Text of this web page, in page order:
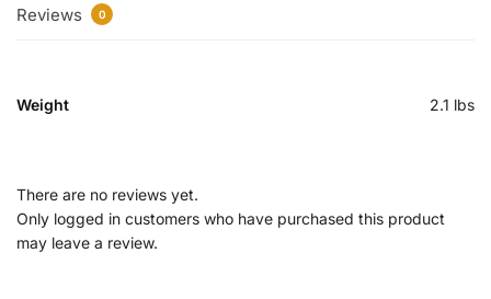
Reviews 0
Weight 2.1 lbs
There are no reviews yet.
Only logged in customers who have purchased this product
may leave a review.